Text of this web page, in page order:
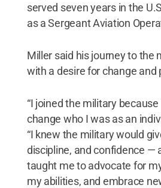
served seven years in the
as a Sergeant Aviation
Miller said his journey to the
with a desire for change and
“I joined the military
change who I was as an
“I knew the military would
discipline, and confidence —
taught me to advocate for
my abilities, and embrace